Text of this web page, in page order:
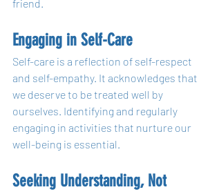
friend.
Engaging in Self-Care
Self-care is a reflection of self-respect
and self-empathy. It acknowledges that
we deserve to be treated well by
ourselves. Identifying and regularly
engaging in activities that nurture our
well-being is essential.
Seeking Understanding, Not